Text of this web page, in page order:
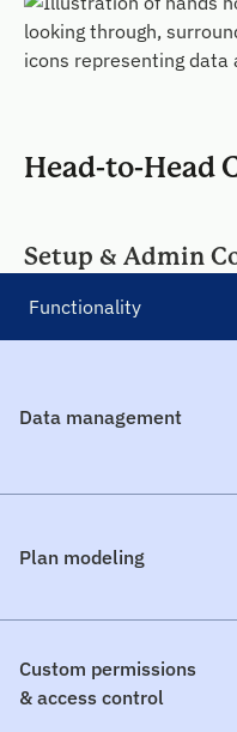
Head-to-Head
Setup & Admin
Functionality
Data management
Plan modeling
Custom permissions
& access control